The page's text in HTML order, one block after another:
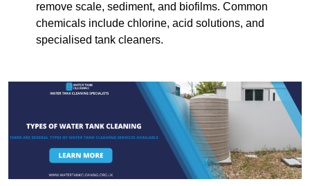
remove scale, sediment, and biofilms. Common
chemicals include chlorine, acid solutions, and
specialised tank cleaners.